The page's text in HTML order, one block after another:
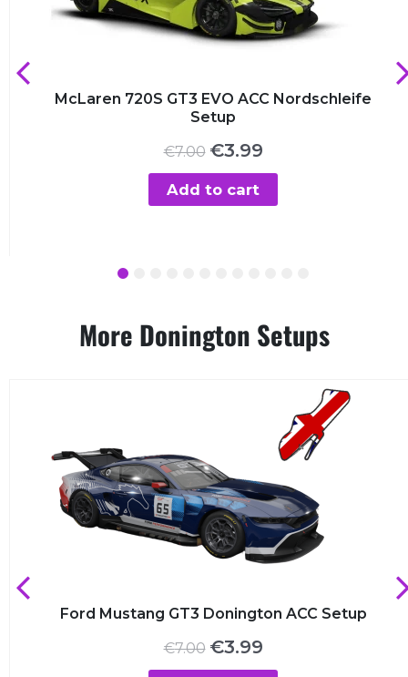
McLaren 720S GT3 EVO ACC Nordschleife
Setup
€7.00 Original
was:
€7.00.
€3.99Current
€3.99.
Add to cart
4
More Donington Setups
Ford Mustang GT3 Donington ACC Setup
€7.00 Original
€3.99Current